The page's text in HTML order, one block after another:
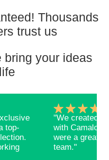
Thousands
trust us
bring your ideas
top-
"We created
with
were a great
team."